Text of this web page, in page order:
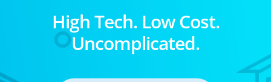
High Tech. Low Cost.
Uncomplicated.